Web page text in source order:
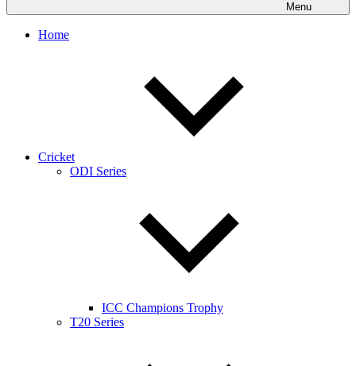
Menu
Home
Cricket
ODI Series
ICC Champions Trophy
T20 Series